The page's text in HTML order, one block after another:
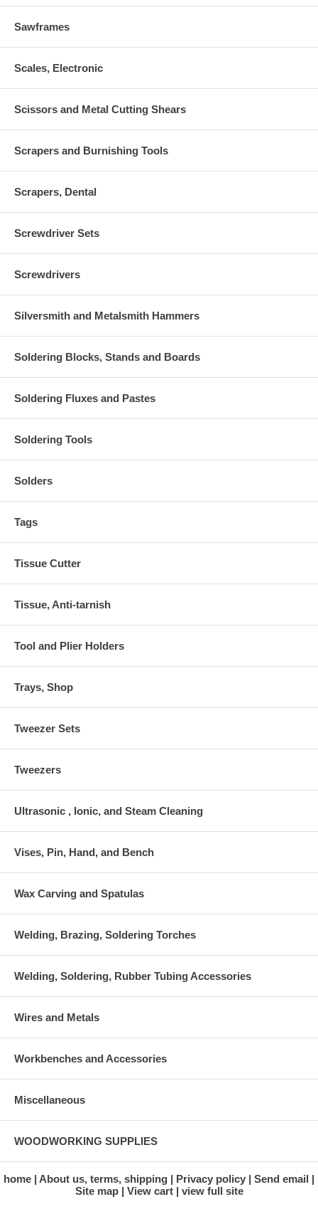
Sawframes
Scales, Electronic
Scissors and Metal Cutting Shears
Scrapers and Burnishing Tools
Scrapers, Dental
Screwdriver Sets
Screwdrivers
Silversmith and Metalsmith Hammers
Soldering Blocks, Stands and Boards
Soldering Fluxes and Pastes
Soldering Tools
Solders
Tags
Tissue Cutter
Tissue, Anti-tarnish
Tool and Plier Holders
Trays, Shop
Tweezer Sets
Tweezers
Ultrasonic , Ionic, and Steam Cleaning
Vises, Pin, Hand, and Bench
Wax Carving and Spatulas
Welding, Brazing, Soldering Torches
Welding, Soldering, Rubber Tubing Accessories
Wires and Metals
Workbenches and Accessories
Miscellaneous
WOODWORKING SUPPLIES
home About us, terms, shipping Privacy policy
Send email
Site map
View cart view full site